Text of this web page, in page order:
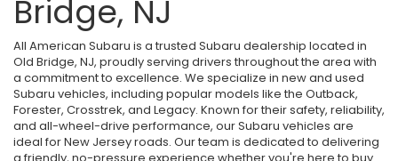
Bridge, NJ
All American Subaru is a trusted Subaru dealership located in
Old Bridge, NJ, proudly serving drivers throughout the area with
a commitment to excellence. We specialize in new and used
Subaru vehicles, including popular models like the Outback,
Forester, Crosstrek, and Legacy. Known for their safety, reliability,
and all-wheel-drive performance, our Subaru vehicles are
ideal for New Jersey roads. Our team is dedicated to delivering